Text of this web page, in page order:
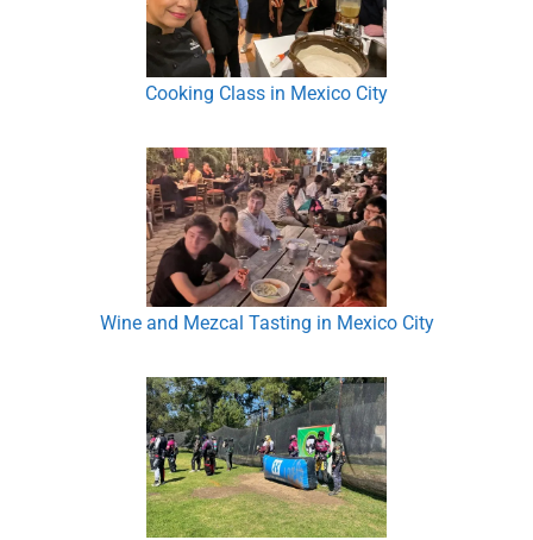
Cooking Class in Mexico City
Wine and Mezcal Tasting in Mexico City